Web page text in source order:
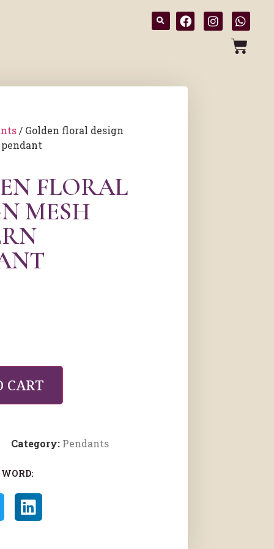
/ Golden floral design
FLORAL
MESH
CART
Category: Pendants